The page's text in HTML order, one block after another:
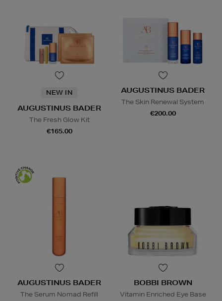
NEW IN
AUGUSTINUS BADER
The Fresh Glow Kit
€165.00
AUGUSTINUS BADER
The Skin Renewal System
€200.00
AUGUSTINUS BADER
The Serum Nomad Refill
BOBBI BROWN
Vitamin Enriched Eye Base